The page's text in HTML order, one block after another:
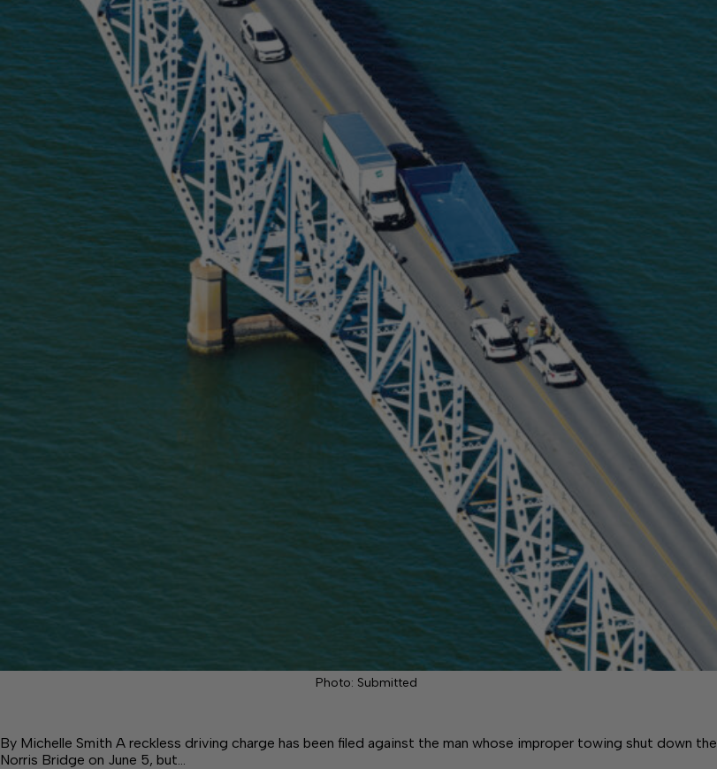
Photo: Submitted
By Michelle Smith A reckless driving charge has been filed against the man whose improper towing shut down the
Norris Bridge on June 5, but…